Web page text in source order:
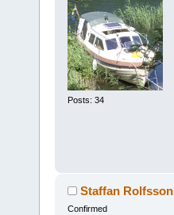
Posts: 34
Staffan Rolfsson
Confirmed